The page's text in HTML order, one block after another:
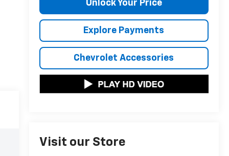
Unlock Your Price
Explore Payments
Chevrolet Accessories
Visit our Store